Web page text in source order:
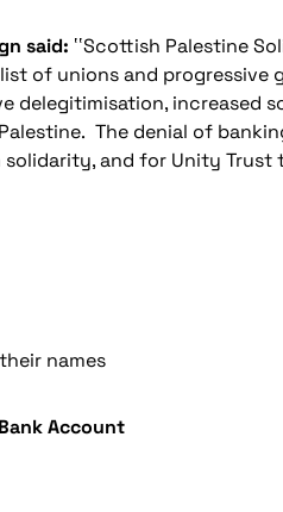
said: ‛‛Scottish Palestine
of unions and
increased
The denial of
and for Unity
names
Account